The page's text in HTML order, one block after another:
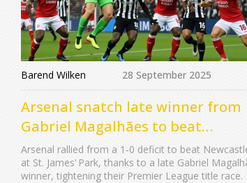
Barend Wilken 28 September 2025
Arsenal snatch late winner from
Gabriel Magalhães to beat
Newcastle 2-1
Arsenal rallied from a 1‑0 deficit to beat
at St. James' Park, thanks to a late Gabriel
winner, tightening their Premier League title race.